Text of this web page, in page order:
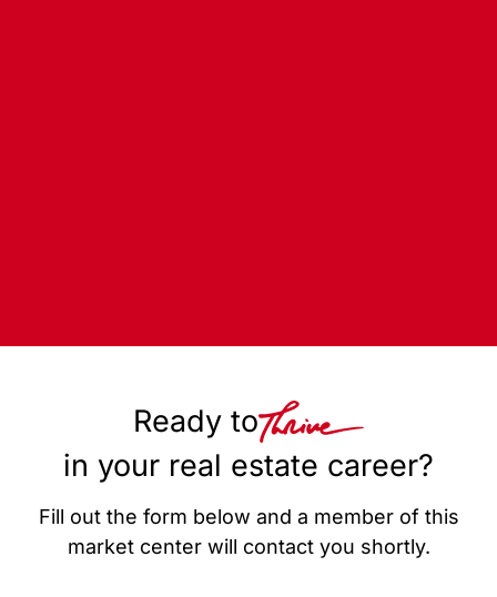
Ready to
in your real estate career?
Fill out the form below and a member of this
market center will contact you shortly.